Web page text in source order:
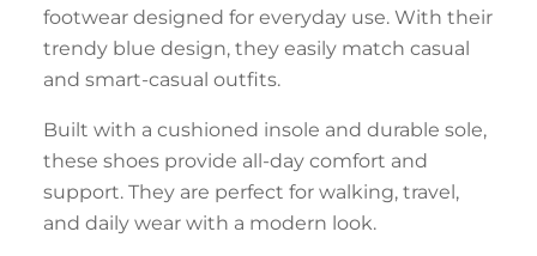
footwear designed for everyday use. With their
trendy blue design, they easily match casual
and smart-casual outfits.
Built with a cushioned insole and durable sole,
these shoes provide all-day comfort and
support. They are perfect for walking, travel,
and daily wear with a modern look.